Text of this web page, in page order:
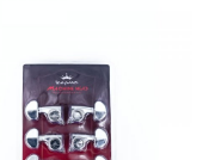
Loading...